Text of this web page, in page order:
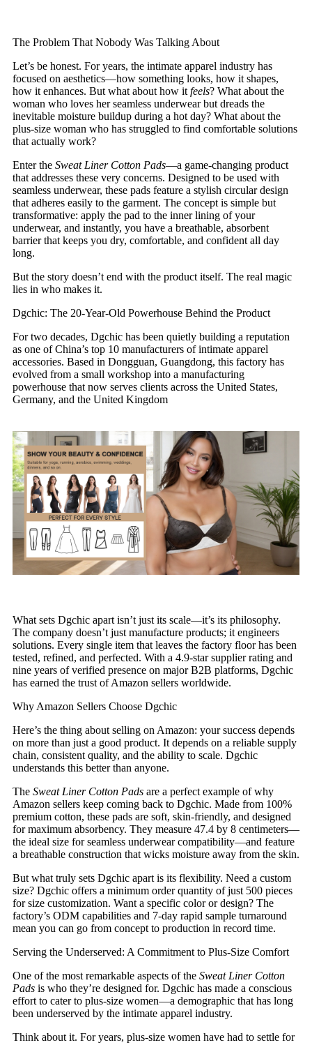
The Problem That Nobody Was Talking About
Let’s be honest. For years, the intimate apparel industry has
focused on aesthetics—how something looks, how it shapes,
how it enhances. But what about how it feels? What about the
woman who loves her seamless underwear but dreads the
inevitable moisture buildup during a hot day? What about the
plus-size woman who has struggled to find comfortable solutions
that actually work?
Enter the Sweat Liner Cotton Pads—a game-changing product
that addresses these very concerns. Designed to be used with
seamless underwear, these pads feature a stylish circular design
that adheres easily to the garment. The concept is simple but
transformative: apply the pad to the inner lining of your
underwear, and instantly, you have a breathable, absorbent
barrier that keeps you dry, comfortable, and confident all day
long.
But the story doesn’t end with the product itself. The real magic
lies in who makes it.
Dgchic: The 20-Year-Old Powerhouse Behind the Product
For two decades, Dgchic has been quietly building a reputation
as one of China’s top 10 manufacturers of intimate apparel
accessories. Based in Dongguan, Guangdong, this factory has
evolved from a small workshop into a manufacturing
powerhouse that now serves clients across the United States,
Germany, and the United Kingdom
What sets Dgchic apart isn’t just its scale—it’s its philosophy.
The company doesn’t just manufacture products; it engineers
solutions. Every single item that leaves the factory floor has been
tested, refined, and perfected. With a 4.9-star supplier rating and
nine years of verified presence on major B2B platforms, Dgchic
has earned the trust of Amazon sellers worldwide.
Why Amazon Sellers Choose Dgchic
Here’s the thing about selling on Amazon: your success depends
on more than just a good product. It depends on a reliable supply
chain, consistent quality, and the ability to scale. Dgchic
understands this better than anyone.
The Sweat Liner Cotton Pads are a perfect example of why
Amazon sellers keep coming back to Dgchic. Made from 100%
premium cotton, these pads are soft, skin-friendly, and designed
for maximum absorbency. They measure 47.4 by 8 centimeters—
the ideal size for seamless underwear compatibility—and feature
a breathable construction that wicks moisture away from the skin.
But what truly sets Dgchic apart is its flexibility. Need a custom
size? Dgchic offers a minimum order quantity of just 500 pieces
for size customization. Want a specific color or design? The
factory’s ODM capabilities and 7-day rapid sample turnaround
mean you can go from concept to production in record time.
Serving the Underserved: A Commitment to Plus-Size Comfort
One of the most remarkable aspects of the Sweat Liner Cotton
Pads is who they’re designed for. Dgchic has made a conscious
effort to cater to plus-size women—a demographic that has long
been underserved by the intimate apparel industry.
Think about it. For years, plus-size women have had to settle for